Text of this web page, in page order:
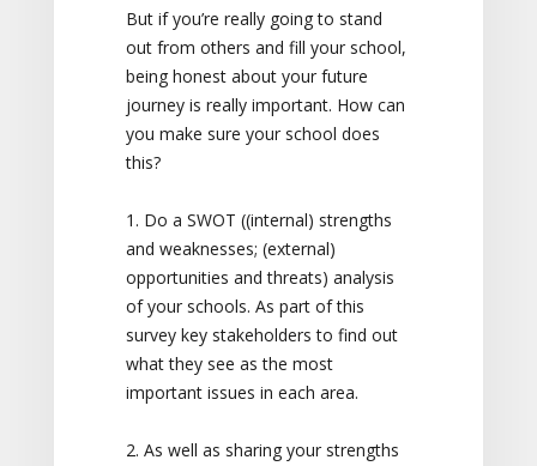
But if you’re really going to stand
out from others and fill your school,
being honest about your future
journey is really important. How can
you make sure your school does
this?
1. Do a SWOT ((internal) strengths
and weaknesses; (external)
opportunities and threats) analysis
of your schools. As part of this
survey key stakeholders to find out
what they see as the most
important issues in each area.
2. As well as sharing your strengths